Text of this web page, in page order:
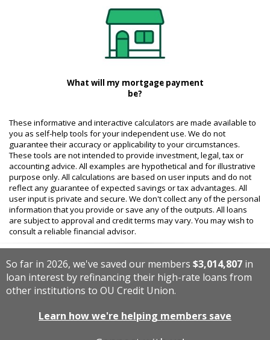
What will my mortgage payment
be?
These informative and interactive calculators are made available to
you as self-help tools for your independent use. We do not
guarantee their accuracy or applicability to your circumstances.
These tools are not intended to provide investment, legal, tax or
accounting advice. All examples are hypothetical and for illustrative
purpose only. All calculations are based on user inputs and do not
reflect any guarantee of expected savings or tax advantages. All
user input is private and secure. We don't collect any of the personal
information that you provide or save any of the outputs. All loans
are subject to approval and credit terms may vary. You may wish to
consult a reliable financial advisor.
So far in 2026, we've saved our members $3,014,807 in
loan interest by refinancing their high-rate loans from
other institutions to OU Credit Union.
Learn how we're helping members save